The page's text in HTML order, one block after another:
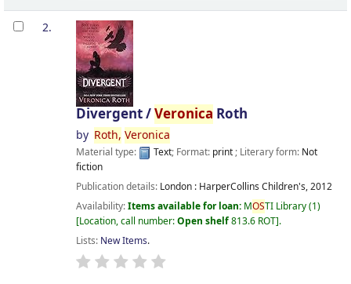
2.
Divergent /Veronica Roth
by Roth, Veronica
Material type: Text; Format: print; Literary form: Not
fiction
Publication details: London : HarperCollins Children's,2012
Availability:Items available for loan: MOSTI Library(1)
Location, call number:Open shelf813.6 ROT .
Lists: New Items.